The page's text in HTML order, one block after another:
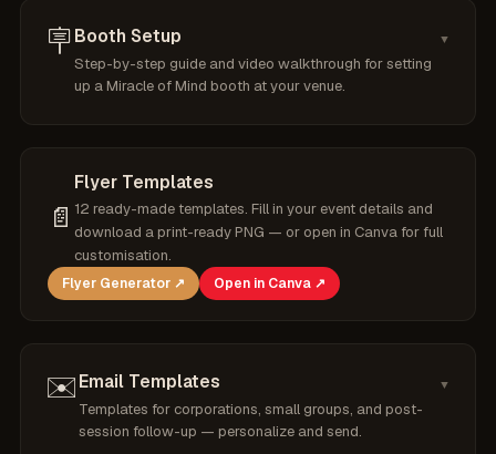
🪧 Booth Setup
Step-by-step guide and video walkthrough for setting
up a Miracle of Mind booth at your venue.
▼
📄
Flyer Templates
12 ready-made templates. Fill in your event details and
download a print-ready PNG — or open in Canva for full
customisation.
Flyer Generator ↗ Open in Canva ↗
✉️ Email Templates
Templates for corporations, small groups, and post-
session follow-up — personalize and send.
▼